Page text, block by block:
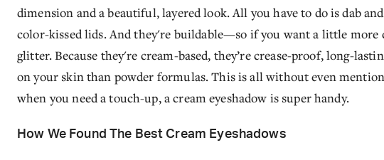
dimension and a beautiful, layered look. All you have to do is dab
color-kissed lids. And they're buildable—so if you want a little more
glitter. Because they're cream-based, they’re crease-proof, long-
on your skin than powder formulas. This is all without even
when you need a touch-up, a cream eyeshadow is super handy.
How We Found The Best Cream Eyeshadows